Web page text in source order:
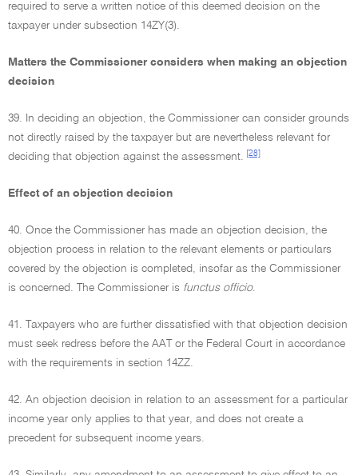
required to serve a written notice of this deemed decision on the
taxpayer under subsection 14ZY(3).
Matters the Commissioner considers when making an objection
decision
39. In deciding an objection, the Commissioner can consider grounds
not directly raised by the taxpayer but are nevertheless relevant for
deciding that objection against the assessment.
[28]
Effect of an objection decision
40. Once the Commissioner has made an objection decision, the
objection process in relation to the relevant elements or particulars
covered by the objection is completed, insofar as the Commissioner
is concerned. The Commissioner is functus officio.
41. Taxpayers who are further dissatisfied with that objection decision
must seek redress before the AAT or the Federal Court in accordance
with the requirements in section 14ZZ.
42. An objection decision in relation to an assessment for a particular
income year only applies to that year, and does not create a
precedent for subsequent income years.